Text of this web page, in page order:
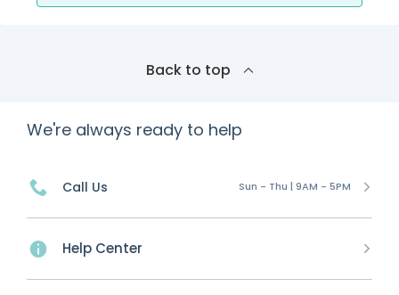
Back to top
We're always ready to help
Call Us Sun - Thu | 9AM - 5PM
Help Center